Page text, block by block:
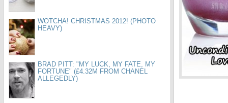
WOTCHA! CHRISTMAS 2012! (PHOTO
HEAVY)
BRAD PITT: "MY LUCK, MY FATE, MY
FORTUNE" (£4.32M FROM CHANEL
ALLEGEDLY)